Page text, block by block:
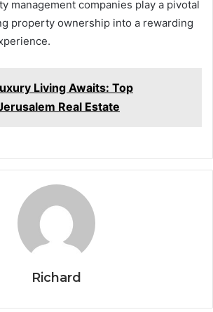
management companies play a pivotal
property ownership into a rewarding
Living Awaits: Top
Real Estate
Richard